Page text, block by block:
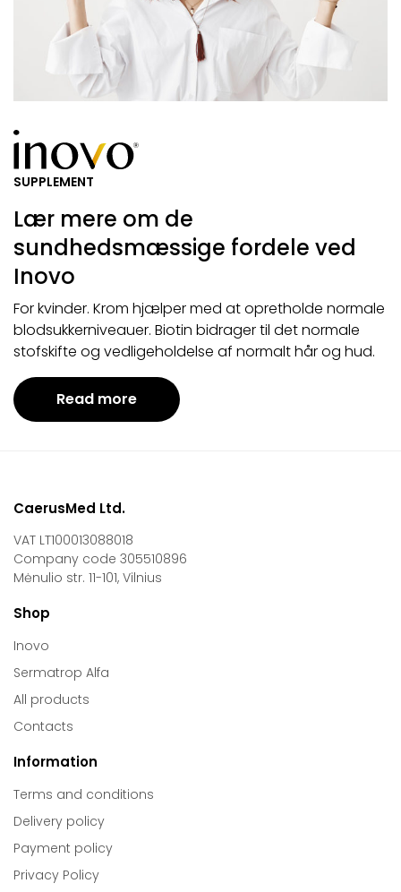
SUPPLEMENT
Lær mere om de
sundhedsmæssige fordele ved
Inovo
For kvinder. Krom hjælper med at opretholde normale
blodsukkerniveauer. Biotin bidrager til det normale
stofskifte og vedligeholdelse af normalt hår og hud.
Read more
CaerusMed Ltd.
VAT LT100013088018
Company code 305510896
Mėnulio str. 11-101, Vilnius
Shop
Inovo
Sermatrop Alfa
All products
Contacts
Information
Terms and conditions
Delivery policy
Payment policy
Privacy Policy